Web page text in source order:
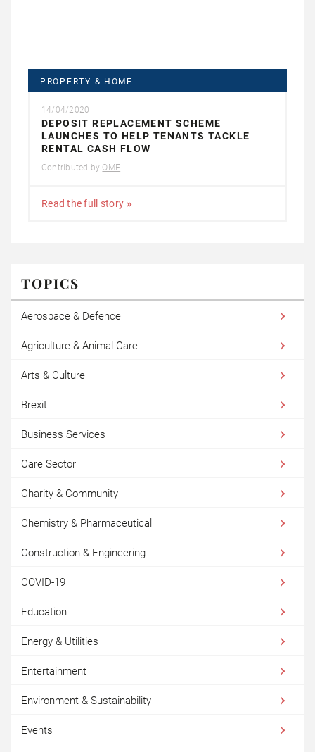
PROPERTY & HOME
14/04/2020
DEPOSIT REPLACEMENT SCHEME
LAUNCHES TO HELP TENANTS TACKLE
RENTAL CASH FLOW
Contributed by OME
Read the full story
TOPICS
Aerospace & Defence
Agriculture & Animal Care
Arts & Culture
Brexit
Business Services
Care Sector
Charity & Community
Chemistry & Pharmaceutical
Construction & Engineering
COVID-19
Education
Energy & Utilities
Entertainment
Environment & Sustainability
Events